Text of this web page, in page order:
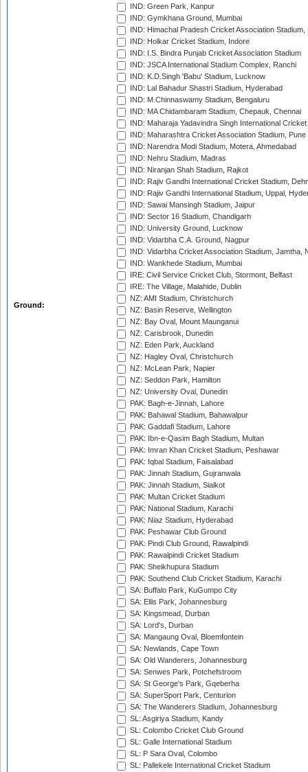
Ground:
IND: Green Park, Kanpur
IND: Gymkhana Ground, Mumbai
IND: Himachal Pradesh Cricket Association Stadium,
IND: Holkar Cricket Stadium, Indore
IND: I.S. Bindra Punjab Cricket Association Stadium
IND: JSCA International Stadium Complex, Ranchi
IND: K.D.Singh 'Babu' Stadium, Lucknow
IND: Lal Bahadur Shastri Stadium, Hyderabad
IND: M.Chinnaswamy Stadium, Bengaluru
IND: MA Chidambaram Stadium, Chepauk, Chennai
IND: Maharaja Yadavindra Singh International
IND: Maharashtra Cricket Association Stadium, Pune
IND: Narendra Modi Stadium, Motera, Ahmedabad
IND: Nehru Stadium, Madras
IND: Niranjan Shah Stadium, Rajkot
IND: Rajiv Gandhi International Cricket Stadium,
IND: Rajiv Gandhi International Stadium, Uppal,
IND: Sawai Mansingh Stadium, Jaipur
IND: Sector 16 Stadium, Chandigarh
IND: University Ground, Lucknow
IND: Vidarbha C.A. Ground, Nagpur
IND: Vidarbha Cricket Association Stadium, Jamtha,
IND: Wankhede Stadium, Mumbai
IRE: Civil Service Cricket Club, Stormont, Belfast
IRE: The Village, Malahide, Dublin
NZ: AMI Stadium, Christchurch
NZ: Basin Reserve, Wellington
NZ: Bay Oval, Mount Maunganui
NZ: Carisbrook, Dunedin
NZ: Eden Park, Auckland
NZ: Hagley Oval, Christchurch
NZ: McLean Park, Napier
NZ: Seddon Park, Hamilton
NZ: University Oval, Dunedin
PAK: Bagh-e-Jinnah, Lahore
PAK: Bahawal Stadium, Bahawalpur
PAK: Gaddafi Stadium, Lahore
PAK: Ibn-e-Qasim Bagh Stadium, Multan
PAK: Imran Khan Cricket Stadium, Peshawar
PAK: Iqbal Stadium, Faisalabad
PAK: Jinnah Stadium, Gujranwala
PAK: Jinnah Stadium, Sialkot
PAK: Multan Cricket Stadium
PAK: National Stadium, Karachi
PAK: Niaz Stadium, Hyderabad
PAK: Peshawar Club Ground
PAK: Pindi Club Ground, Rawalpindi
PAK: Rawalpindi Cricket Stadium
PAK: Sheikhupura Stadium
PAK: Southend Club Cricket Stadium, Karachi
SA: Buffalo Park, KuGumpo City
SA: Ellis Park, Johannesburg
SA: Kingsmead, Durban
SA: Lord's, Durban
SA: Mangaung Oval, Bloemfontein
SA: Newlands, Cape Town
SA: Old Wanderers, Johannesburg
SA: Senwes Park, Potchefstroom
SA: St George's Park, Gqeberha
SA: SuperSport Park, Centurion
SA: The Wanderers Stadium, Johannesburg
SL: Asgiriya Stadium, Kandy
SL: Colombo Cricket Club Ground
SL: Galle International Stadium
SL: P Sara Oval, Colombo
SL: Pallekele International Cricket Stadium